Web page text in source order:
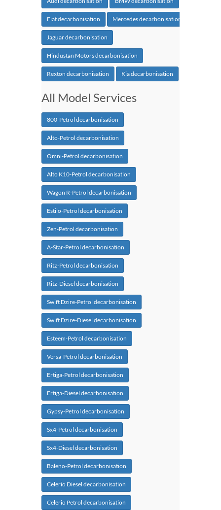
Fiat decarbonisation Mercedes decarbonisation
Jaguar decarbonisation
Hindustan Motors decarbonisation
Rexton decarbonisation Kia decarbonisation
All Model Services
800-Petrol decarbonisation
Alto-Petrol decarbonisation
Omni-Petrol decarbonisation
Alto K10-Petrol decarbonisation
Wagon R-Petrol decarbonisation
Estilo-Petrol decarbonisation
Zen-Petrol decarbonisation
A-Star-Petrol decarbonisation
Ritz-Petrol decarbonisation
Ritz-Diesel decarbonisation
Swift Dzire-Petrol decarbonisation
Swift Dzire-Diesel decarbonisation
Esteem-Petrol decarbonisation
Versa-Petrol decarbonisation
Ertiga-Petrol decarbonisation
Ertiga-Diesel decarbonisation
Gypsy-Petrol decarbonisation
Sx4-Petrol decarbonisation
Sx4-Diesel decarbonisation
Baleno-Petrol decarbonisation
Celerio Diesel decarbonisation
Celerio Petrol decarbonisation